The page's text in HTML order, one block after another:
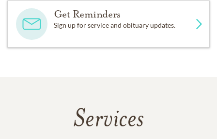
Get Reminders
Sign up for service and obituary updates.
Services